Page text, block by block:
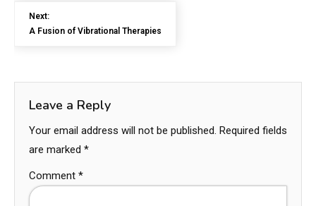
Next:
A Fusion of Vibrational Therapies
Leave a Reply
Your email address will not be published. Required fields
are marked *
Comment *